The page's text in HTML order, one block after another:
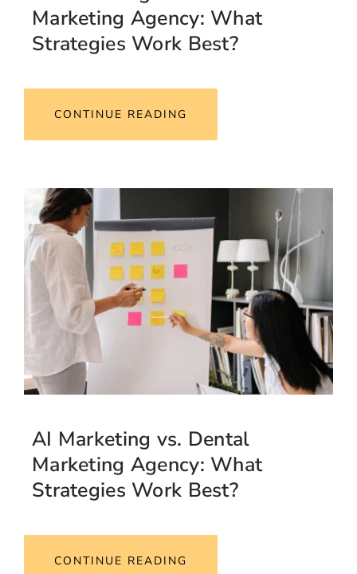
Marketing Agency: What
Strategies Work Best?
CONTINUE READING
AI Marketing vs. Dental
Marketing Agency: What
Strategies Work Best?
CONTINUE READING